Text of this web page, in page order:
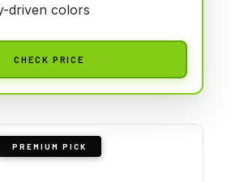
driven colors
CHECK PRICE
PREMIUM PICK